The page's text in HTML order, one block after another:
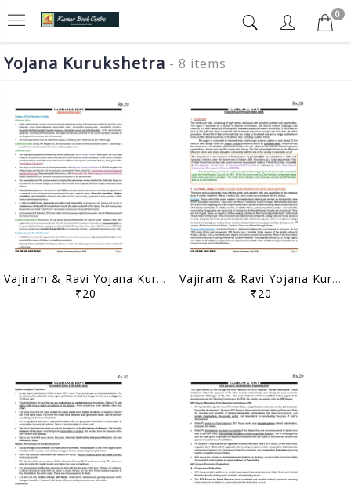
0
Yojana Kurukshetra - 8 items
Vajiram & Ravi Yojana Kurukshetra Summary - August 2021 - [B/W PRINTOUT]
₹20
Vajiram & Ravi Yojana Kurukshetra Summary - July 2021 - [B/W PRINTOUT]
₹20